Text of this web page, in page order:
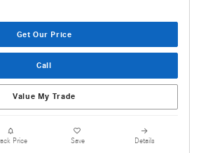
Get Our Price
Call
Value My Trade
Price Save Details